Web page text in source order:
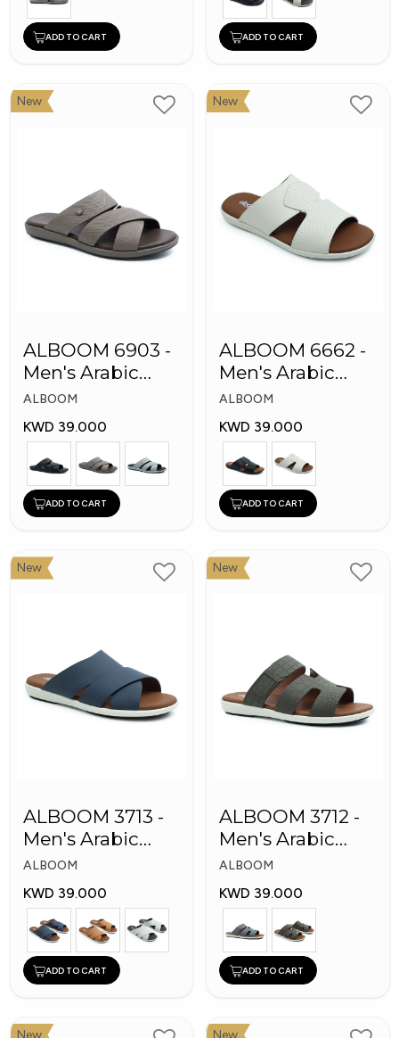
ADD TO CART ADD TO CART
New
ALBOOM 6903 -
Men's Arabic
Slippers
ALBOOM
KWD 39.000
ADD TO CART
New
ALBOOM 6662 -
Men's Arabic
Slippers
ALBOOM
KWD 39.000
ADD TO CART
New
ALBOOM 3713 -
Men's Arabic
Slippers
ALBOOM
KWD 39.000
ADD TO CART
New
ALBOOM 3712 -
Men's Arabic
Slippers
ALBOOM
KWD 39.000
ADD TO CART
New New